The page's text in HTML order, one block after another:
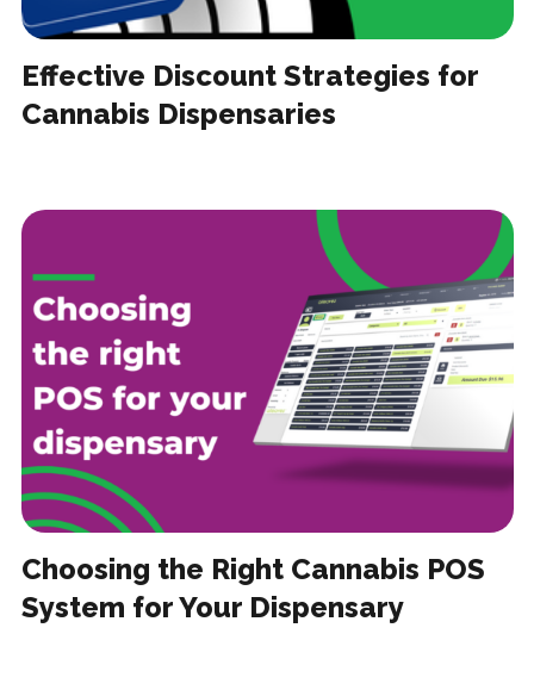
Effective Discount Strategies for
Cannabis Dispensaries
Choosing the Right Cannabis POS
System for Your Dispensary